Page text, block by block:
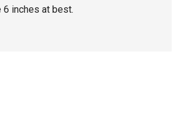
6 inches at best.